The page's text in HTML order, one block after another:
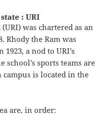
: URI
was chartered as an
Rhody the Ram was
1923, a nod to URI’s
sports teams are
campus is located in the
are, in order: